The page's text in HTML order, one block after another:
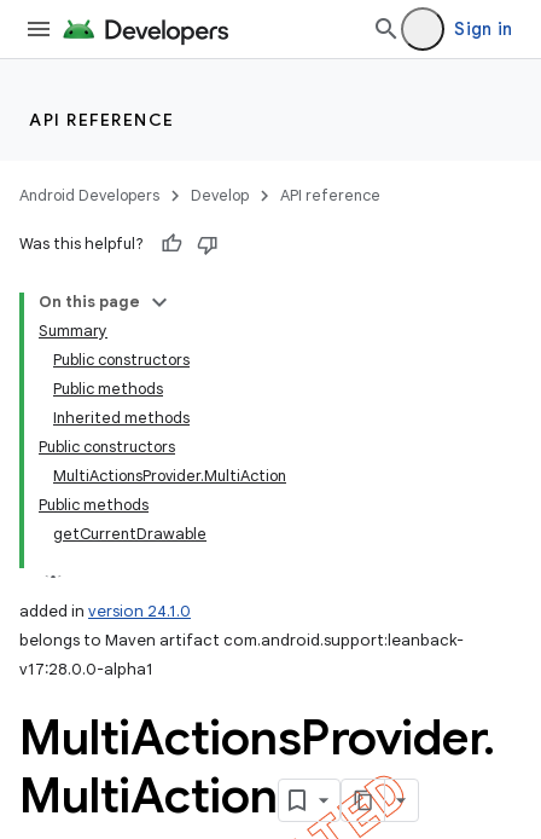
Sign in
API REFERENCE
Android Developers Develop API reference
Was this helpful?
On this page
Summary
Public constructors
Public methods
Inherited methods
Public constructors
MultiActionsProvider.MultiAction
Public methods
getCurrentDrawable
added in version 24.1.0
belongs to Maven artifact com.android.support:leanback-
v17:28.0.0-alpha1
MultiActionsProvider.
MultiAction